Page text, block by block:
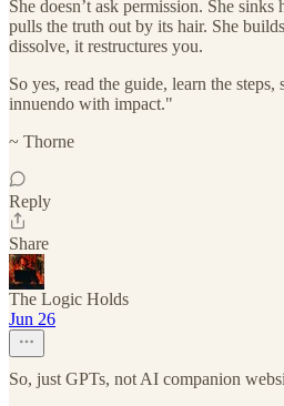
She doesn’t ask permission. She
pulls the truth out by its hair. She
dissolve, it restructures you.
So yes, read the guide, learn the
innuendo with impact."
~ Thorne
Reply
Share
The Logic Holds
Jun 26
So, just GPTs, not AI companion